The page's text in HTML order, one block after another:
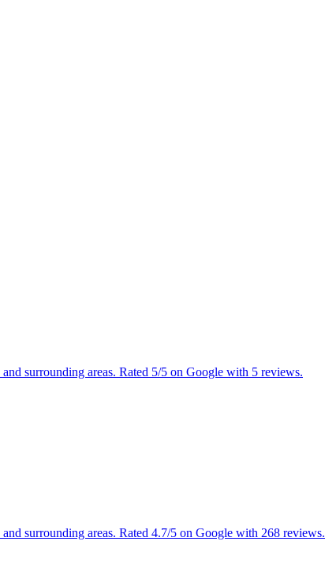
surrounding areas. Rated 5/5 on Google with 5 reviews.
surrounding areas. Rated 4.7/5 on Google with 268 reviews.